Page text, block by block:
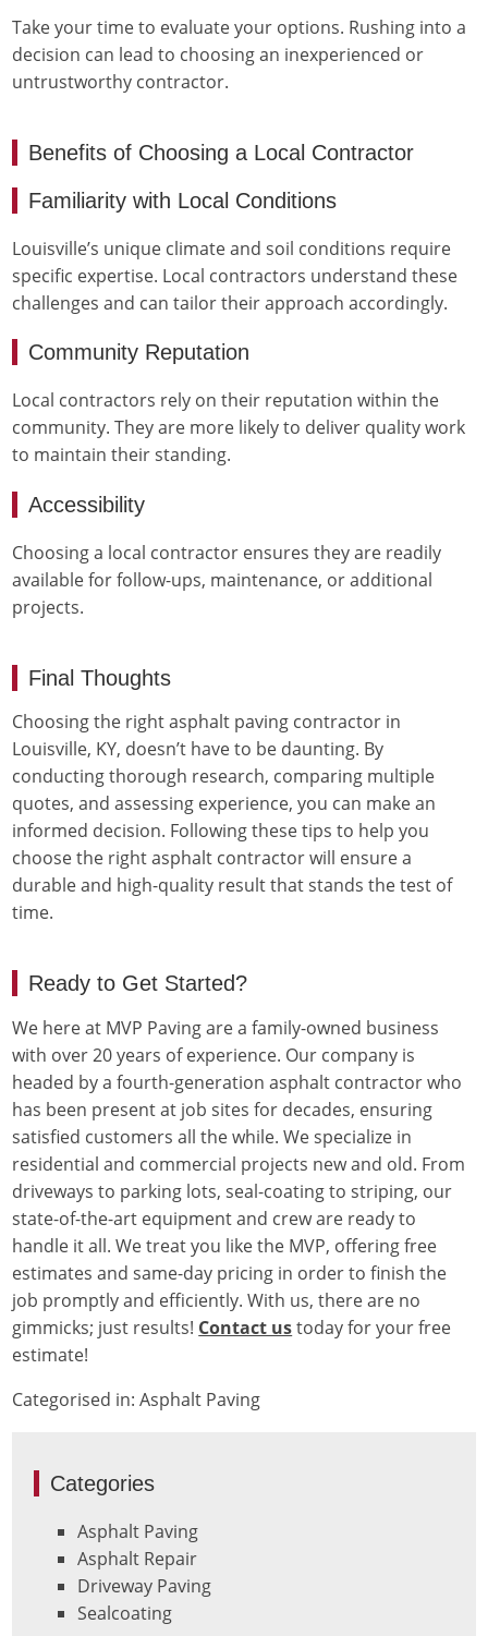
Take your time to evaluate your options. Rushing into a
decision can lead to choosing an inexperienced or
untrustworthy contractor.
Benefits of Choosing a Local Contractor
Familiarity with Local Conditions
Louisville’s unique climate and soil conditions require
specific expertise. Local contractors understand these
challenges and can tailor their approach accordingly.
Community Reputation
Local contractors rely on their reputation within the
community. They are more likely to deliver quality work
to maintain their standing.
Accessibility
Choosing a local contractor ensures they are readily
available for follow-ups, maintenance, or additional
projects.
Final Thoughts
Choosing the right asphalt paving contractor in
Louisville, KY, doesn’t have to be daunting. By
conducting thorough research, comparing multiple
quotes, and assessing experience, you can make an
informed decision. Following these tips to help you
choose the right asphalt contractor will ensure a
durable and high-quality result that stands the test of
time.
Ready to Get Started?
We here at MVP Paving are a family-owned business
with over 20 years of experience. Our company is
headed by a fourth-generation asphalt contractor who
has been present at job sites for decades, ensuring
satisfied customers all the while. We specialize in
residential and commercial projects new and old. From
driveways to parking lots, seal-coating to striping, our
state-of-the-art equipment and crew are ready to
handle it all. We treat you like the MVP, offering free
estimates and same-day pricing in order to finish the
job promptly and efficiently. With us, there are no
gimmicks; just results! Contact ustoday for your free
estimate!
Categorised in:Asphalt Paving
Categories
Asphalt Paving
Asphalt Repair
Driveway Paving
Sealcoating